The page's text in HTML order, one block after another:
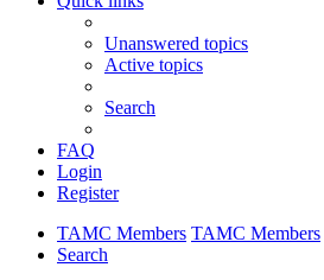
Unanswered topics
Active topics
Search
FAQ
Login
Register
TAMC Members TAMC Members
Search